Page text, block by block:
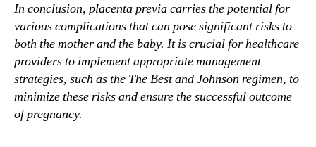
In conclusion, placenta previa carries the potential for
various complications that can pose significant risks to
both the mother and the baby. It is crucial for healthcare
providers to implement appropriate management
strategies, such as the The Best and Johnson regimen, to
minimize these risks and ensure the successful outcome
of pregnancy.